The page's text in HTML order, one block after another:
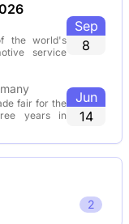
the world's
service
Sep
8
fair for the
years in
Jun
14
2